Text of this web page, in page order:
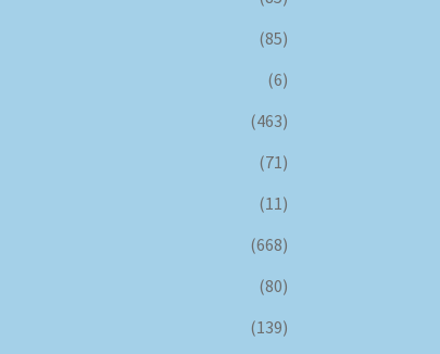
(85)
(6)
(463)
(71)
(11)
(668)
(80)
(139)